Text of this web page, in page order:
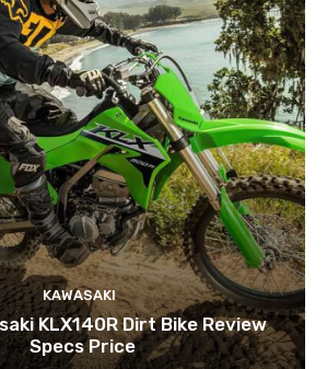
KAWASAKI
KLX140R Dirt Bike Review
Specs Price